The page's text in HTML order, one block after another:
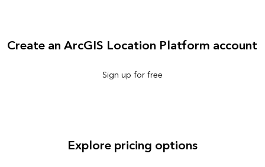
Create an ArcGIS Location Platform account
Sign up for free
Explore pricing options